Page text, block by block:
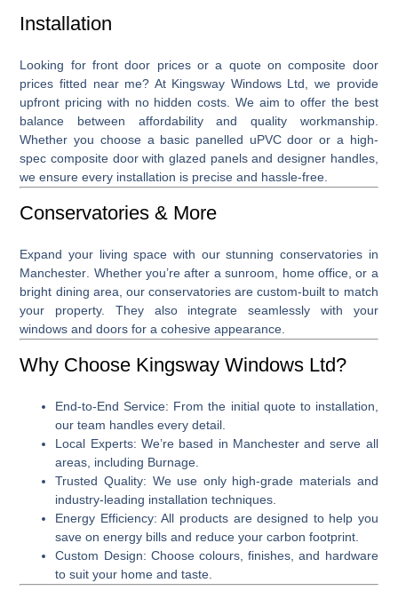
Installation
Looking for front door pricesor a quote oncomposite door
prices fitted near me? At Kingsway Windows Ltd, we provide
upfront pricing with no hidden costs. We aim to offer the best
balance between affordability and quality workmanship.
Whether you choose a basic panelled uPVC door or a high-
spec composite door with glazed panels and designer handles,
we ensure every installation is precise and hassle-free.
Conservatories & More
Expand your living space with our stunning conservatories in
Manchester . Whether you’re after a sunroom, home office, or a
bright dining area, our conservatories are custom-built to match
your property. They also integrate seamlessly with your
windows and doors for a cohesive appearance.
Why Choose Kingsway Windows Ltd?
End-to-End Service: From the initial quote to installation,
our team handles every detail.
Local Experts: We’re based in Manchester and serve all
areas, including Burnage.
Trusted Quality: We use only high-grade materials and
industry-leading installation techniques.
Energy Efficiency: All products are designed to help you
save on energy bills and reduce your carbon footprint.
Custom Design: Choose colours, finishes, and hardware
to suit your home and taste.